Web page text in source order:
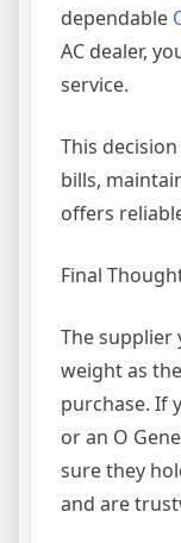
dependable
AC dealer,
service.
This
bills,
offers
Final
The supplier
weight as
purchase. If
or an O
sure they
and are